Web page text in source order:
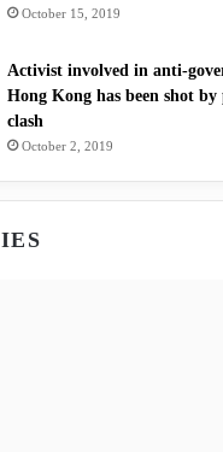
October 15, 2019
Activist involved in anti-
Hong Kong has been shot
clash
October 2, 2019